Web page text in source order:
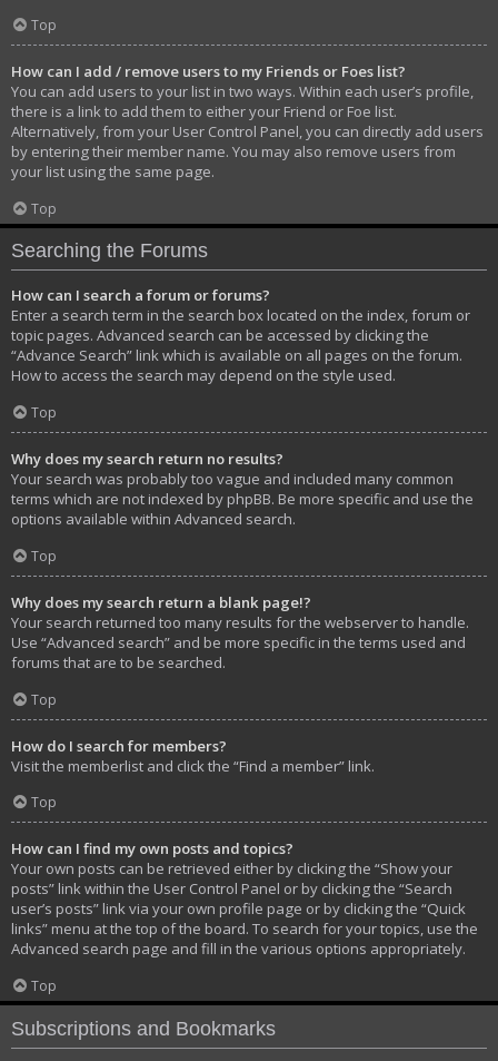
Top
How can I add / remove users to my Friends or Foes list?
You can add users to your list in two ways. Within each user’s profile,
there is a link to add them to either your Friend or Foe list.
Alternatively, from your User Control Panel, you can directly add users
by entering their member name. You may also remove users from
your list using the same page.
Top
Searching the Forums
How can I search a forum or forums?
Enter a search term in the search box located on the index, forum or
topic pages. Advanced search can be accessed by clicking the
“Advance Search” link which is available on all pages on the forum.
How to access the search may depend on the style used.
Top
Why does my search return no results?
Your search was probably too vague and included many common
terms which are not indexed by phpBB. Be more specific and use the
options available within Advanced search.
Top
Why does my search return a blank page!?
Your search returned too many results for the webserver to handle.
Use “Advanced search” and be more specific in the terms used and
forums that are to be searched.
Top
How do I search for members?
Visit the memberlist and click the “Find a member” link.
Top
How can I find my own posts and topics?
Your own posts can be retrieved either by clicking the “Show your
posts” link within the User Control Panel or by clicking the “Search
user’s posts” link via your own profile page or by clicking the “Quick
links” menu at the top of the board. To search for your topics, use the
Advanced search page and fill in the various options appropriately.
Top
Subscriptions and Bookmarks